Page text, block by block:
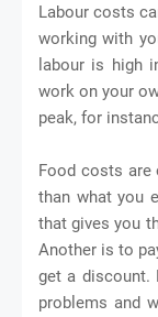
Labour costs
working with
labour is high
work on your
peak, for
Food costs are
than what you
that gives you
Another is to
get a discount.
problems and